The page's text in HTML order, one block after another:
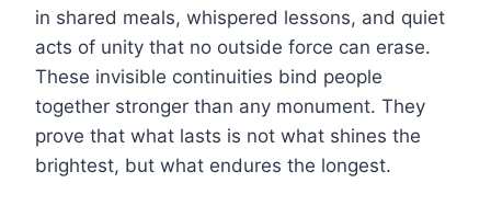
in shared meals, whispered lessons, and quiet
acts of unity that no outside force can erase.
These invisible continuities bind people
together stronger than any monument. They
prove that what lasts is not what shines the
brightest, but what endures the longest.